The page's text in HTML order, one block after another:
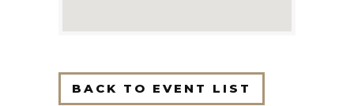
BACK TO EVENT LIST